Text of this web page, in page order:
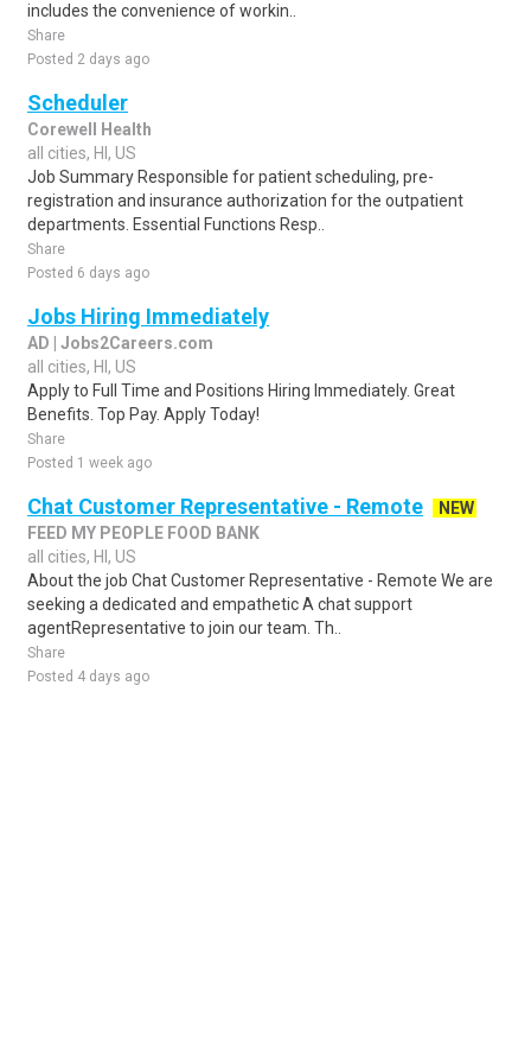
includes the convenience of workin..
Share
Posted 2 days ago
Scheduler
Corewell Health
all cities, HI, US
Job Summary Responsible for patient scheduling, pre-
registration and insurance authorization for the outpatient
departments. Essential Functions Resp..
Share
Posted 6 days ago
Jobs Hiring Immediately
AD | Jobs2Careers.com
all cities, HI, US
Apply to Full Time and Positions Hiring Immediately. Great
Benefits. Top Pay. Apply Today!
Share
Posted 1 week ago
Chat Customer Representative - Remote
NEW
FEED MY PEOPLE FOOD BANK
all cities, HI, US
About the job Chat Customer Representative - Remote We are
seeking a dedicated and empathetic A chat support
agentRepresentative to join our team. Th..
Share
Posted 4 days ago